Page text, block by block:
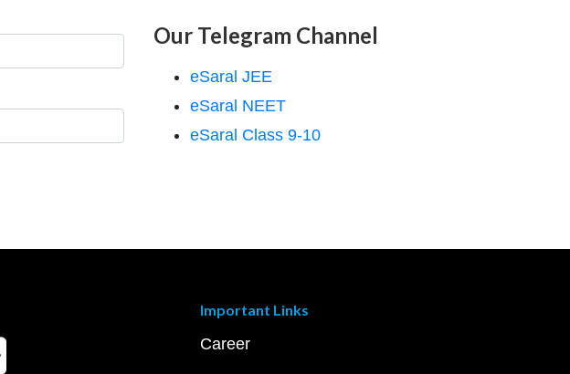
Our Telegram Channel
eSaral JEE
eSaral NEET
eSaral Class 9-10
Important Links
Career